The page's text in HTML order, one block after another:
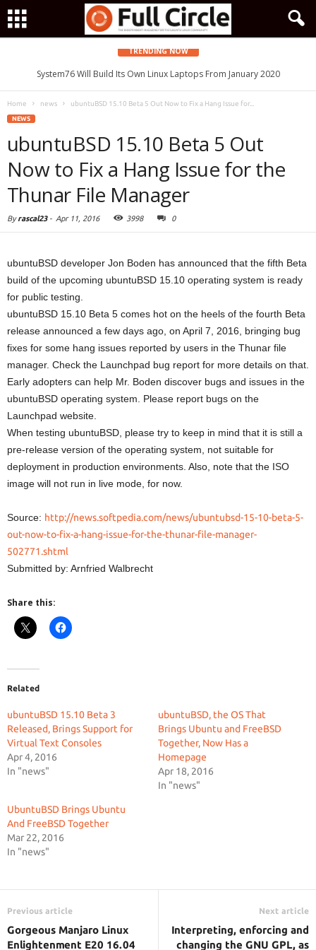
TRENDING NOW
System76 Will Build Its Own Linux Laptops From January 2020
Home news ubuntuBSD 15.10 Beta 5 Out Now to Fix a Hang Issue for...
NEWS
ubuntuBSD 15.10 Beta 5 Out
Now to Fix a Hang Issue for the
Thunar File Manager
Byrascal23- Apr 11, 2016 3998 0
ubuntuBSD developer Jon Boden has announced that the fifth Beta
build of the upcoming ubuntuBSD 15.10 operating system is ready
for public testing.
ubuntuBSD 15.10 Beta 5 comes hot on the heels of the fourth Beta
release announced a few days ago, on April 7, 2016, bringing bug
fixes for some hang issues reported by users in the Thunar file
manager. Check the Launchpad bug report for more details on that.
Early adopters can help Mr. Boden discover bugs and issues in the
ubuntuBSD operating system. Please report bugs on the
Launchpad website.
When testing ubuntuBSD, please try to keep in mind that it is still a
pre-release version of the operating system, not suitable for
deployment in production environments. Also, note that the ISO
image will not run in live mode, for now.
Source: http://news.softpedia.com/news/ubuntubsd-15-10-beta-5-
out-now-to-fix-a-hang-issue-for-the-thunar-file-manager-
502771.shtml
Submitted by: Arnfried Walbrecht
Share this:
Related
ubuntuBSD 15.10 Beta 3
Released, Brings Support for
Virtual Text Consoles
Apr 4, 2016
In "news"
ubuntuBSD, the OS That
Brings Ubuntu and FreeBSD
Together, Now Has a
Homepage
Apr 18, 2016
In "news"
UbuntuBSD Brings Ubuntu
And FreeBSD Together
Mar 22, 2016
In "news"
Previous article
Gorgeous Manjaro Linux
Enlightenment E20 16.04
Next article
Interpreting, enforcing and
changing the GNU GPL, as